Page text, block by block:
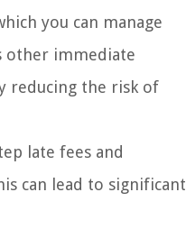
you can manage
other immediate
reducing the risk of
late fees and
can lead to significant